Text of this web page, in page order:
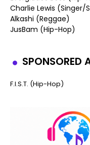
Charlie Lewis (Singer/
Alkashi (Reggae)
JusBam (Hip-Hop)
SPONSORED
F.I.S.T. (Hip-Hop)